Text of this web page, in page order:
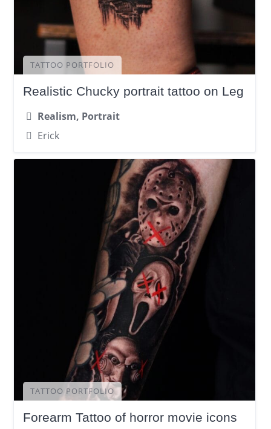
TATTOO PORTFOLIO
Realistic Chucky portrait tattoo on Leg
Realism, Portrait
Erick
TATTOO PORTFOLIO
Forearm Tattoo of horror movie icons